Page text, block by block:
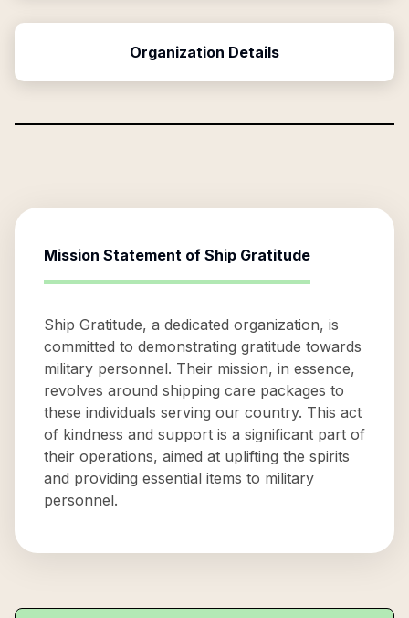
Organization Details
Mission Statement of Ship Gratitude
Ship Gratitude, a dedicated organization, is
committed to demonstrating gratitude towards
military personnel. Their mission, in essence,
revolves around shipping care packages to
these individuals serving our country. This act
of kindness and support is a significant part of
their operations, aimed at uplifting the spirits
and providing essential items to military
personnel.